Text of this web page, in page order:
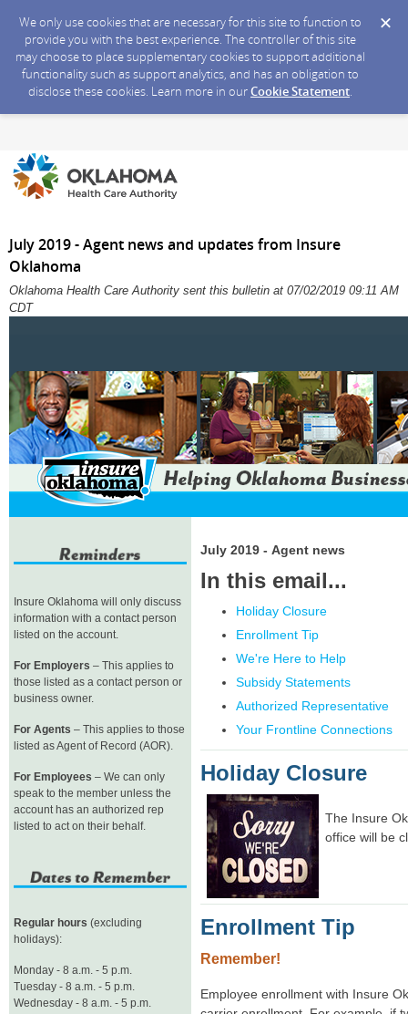
We only use cookies that are necessary for this site to function to
provide you with the best experience. The controller of this site
may choose to place supplementary cookies to support additional
functionality such as support analytics, and has an obligation to
disclose these cookies. Learn more in ourCookie Statement.
July 2019 - Agent news and updates from Insure
Oklahoma
Oklahoma Health Care Authority sent this bulletin at 07/02/2019 09:11 AM
CDT
Insure Oklahoma will only discuss
information with a contact person
listed on the account.
For Employers – This applies to
those listed as a contact person or
business owner.
For Agents – This applies to those
listed as Agent of Record (AOR).
For Employees – We can only
speak to the member unless the
account has an authorized rep
listed to act on their behalf.
Regular hours (excluding
holidays):
Monday - 8 a.m. - 5 p.m.
Tuesday - 8 a.m. - 5 p.m.
Wednesday - 8 a.m. - 5 p.m.
July 2019 - Agent news
In this email...
Holiday Closure
Enrollment Tip
We're Here to Help
Subsidy Statements
Authorized Representative
Your Frontline Connections
Holiday Closure
The Insure
office will be
Enrollment Tip
Remember!
Employee enrollment with Insure